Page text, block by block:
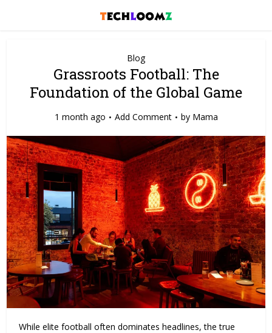
Blog
Grassroots Football: The
Foundation of the Global Game
1 month ago Add Comment by Mama
While elite football often dominates headlines, the true